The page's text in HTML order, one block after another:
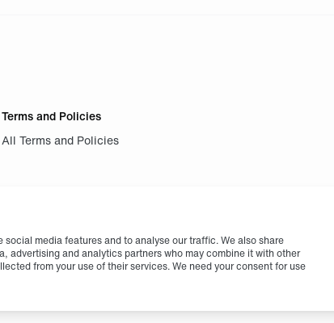
media features and to analyse our traffic. We also share
advertising and analytics partners who may combine it with other
from your use of their services. We need your consent for use
Terms and Policies
All Terms and Policies